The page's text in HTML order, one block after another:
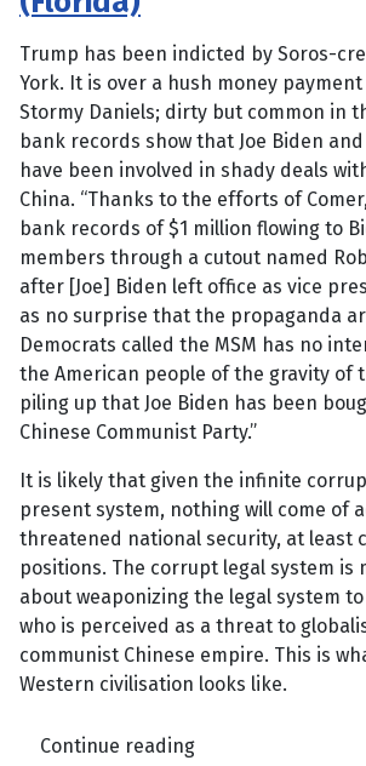
Trump has been indicted by Soros-
York. It is over a hush money
Stormy Daniels; dirty but common in
bank records show that Joe Biden
have been involved in shady deals
China. “Thanks to the efforts of
bank records of $1 million flowing to
members through a cutout named
after [Joe] Biden left office as vice
as no surprise that the propaganda
Democrats called the MSM has no
the American people of the gravity of
piling up that Joe Biden has been
Chinese Communist Party.”
It is likely that given the infinite
present system, nothing will come of
threatened national security, at least
positions. The corrupt legal system is
about weaponizing the legal system
who is perceived as a threat to
communist Chinese empire. This is
Western civilisation looks like.
Continue reading